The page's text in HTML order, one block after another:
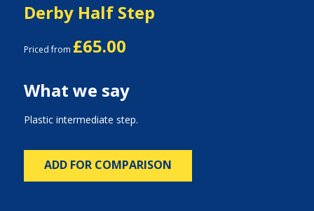
Derby Half Step
Priced from £65.00
What we say
Plastic intermediate step.
ADD FOR COMPARISON